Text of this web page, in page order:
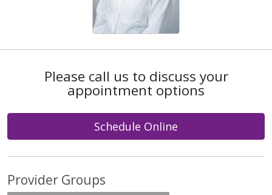
Please call us to discuss your
appointment options
Schedule Online
Provider Groups